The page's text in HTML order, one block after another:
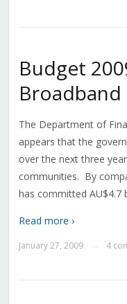
Budget
Broadband
The Department of
appears that the
over the next three
communities. By
has committed AU$4.7
Read more ›
January 27, 2009 4